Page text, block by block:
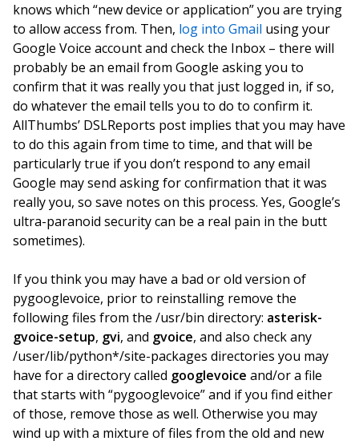
knows which “new device or application” you are trying
to allow access from. Then, log into Gmail using your
Google Voice account and check the Inbox – there will
probably be an email from Google asking you to
confirm that it was really you that just logged in, if so,
do whatever the email tells you to do to confirm it.
AllThumbs’ DSLReports post implies that you may have
to do this again from time to time, and that will be
particularly true if you don’t respond to any email
Google may send asking for confirmation that it was
really you, so save notes on this process. Yes, Google’s
ultra-paranoid security can be a real pain in the butt
sometimes).
If you think you may have a bad or old version of
pygooglevoice, prior to reinstalling remove the
following files from the /usr/bin directory: asterisk-
gvoice-setup, gvi, and gvoice, and also check any
/user/lib/python*/site-packages directories you may
have for a directory called googlevoice and/or a file
that starts with “pygooglevoice” and if you find either
of those, remove those as well. Otherwise you may
wind up with a mixture of files from the old and new